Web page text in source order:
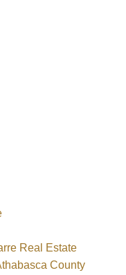
Real Estate
County